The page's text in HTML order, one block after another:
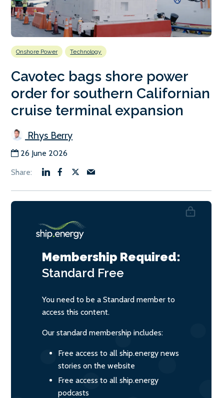
Onshore Power Technology
Cavotec bags shore power
order for southern Californian
cruise terminal expansion
Rhys Berry
26 June 2026
Membership Required:
Standard Free
You need to be a Standard member to
access this content.
Our standard membership includes:
Free access to all ship.energy news
stories on the website
Free access to all ship.energy
podcasts